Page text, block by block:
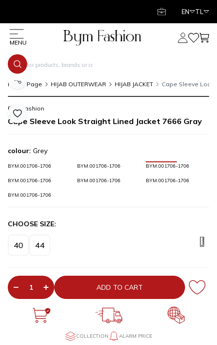
EN TL
MENU
My Account
My My
Home Page HIJAB OUTERWEAR HIJAB JACKET Cape Sleeve Look
Add to Favorite
Share
Bym Fashion
Cape Sleeve Look Straight Lined Jacket 7666 Gray
colour: Grey
BYM.001706-1706 BYM.001706-1706 BYM.001706-1706
BYM.001706-1706 BYM.001706-1706 BYM.001706-1706
BYM.001706-1706
CHOOSE SIZE:
40 44
ADD TO CART
COLLECTION ALARM PRICE